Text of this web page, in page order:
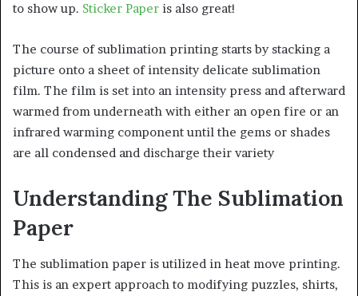
to show up. Sticker Paper is also great!
The course of sublimation printing starts by stacking a
picture onto a sheet of intensity delicate sublimation
film. The film is set into an intensity press and afterward
warmed from underneath with either an open fire or an
infrared warming component until the gems or shades
are all condensed and discharge their variety
Understanding The Sublimation
Paper
The sublimation paper is utilized in heat move printing.
This is an expert approach to modifying puzzles, shirts,